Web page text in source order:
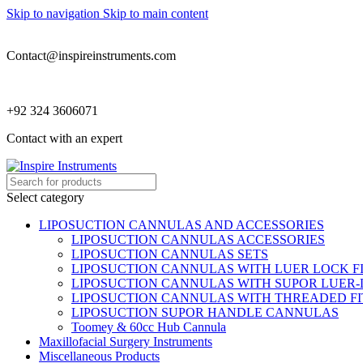
Skip to navigation Skip to main content
Contact@inspireinstruments.com
+92 324 3606071
Contact with an expert
Select category
LIPOSUCTION CANNULAS AND ACCESSORIES
LIPOSUCTION CANNULAS ACCESSORIES
LIPOSUCTION CANNULAS SETS
LIPOSUCTION CANNULAS WITH LUER LOCK
LIPOSUCTION CANNULAS WITH SUPOR
LIPOSUCTION CANNULAS WITH THREADED
LIPOSUCTION SUPOR HANDLE CANNULAS
Toomey & 60cc Hub Cannula
Maxillofacial Surgery Instruments
Miscellaneous Products